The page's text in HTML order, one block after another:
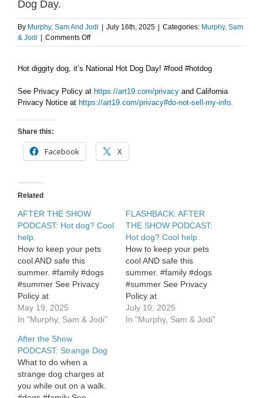
Dog Day.
By Murphy, Sam And Jodi July 16th, 2025 Categories: Murphy, Sam
& Jodi
Comments Offon
AFTER
SHOW
National
Hot
Hot diggity dog, it’s National Hot Dog Day! #food #hotdog
See Privacy Policy at https://art19.com/privacy and California
Privacy Notice at https://art19.com/privacy#do-not-sell-my-info.
Share this:
Facebook X
Related
AFTER THE SHOW
PODCAST: Hot dog? Cool
help.
How to keep your pets
cool AND safe this
summer. #family #dogs
#summer See Privacy
Policy at
https://art19.com/privacy
and California Privacy
https://art19.com/privacy#do-
not-sell-my-info.
May 19, 2025
In "Murphy, Sam & Jodi"
FLASHBACK: AFTER
THE SHOW PODCAST:
Hot dog? Cool help.
How to keep your pets
cool AND safe this
summer. #family #dogs
#summer See Privacy
Policy at
https://art19.com/privacy
and California Privacy
July 10, 2025
In "Murphy, Sam & Jodi"
After the Show
PODCAST: Strange Dog
What to do when a
strange dog charges at
you while out on a walk.